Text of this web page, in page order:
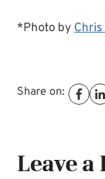
*Photo by
Share on:
Leave a